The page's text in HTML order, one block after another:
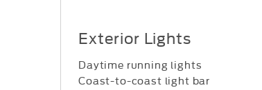
Exterior Lights
Daytime running lights
Coast-to-coast light bar